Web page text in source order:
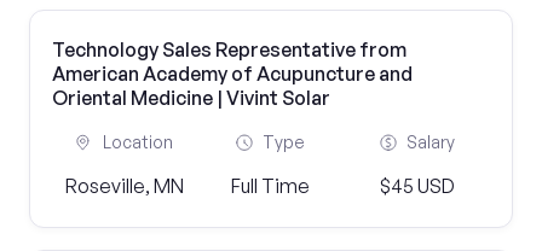
Technology Sales Representative from
American Academy of Acupuncture and
Oriental Medicine | Vivint Solar
Location
Roseville, MN
Type
Full Time
Salary
$45 USD